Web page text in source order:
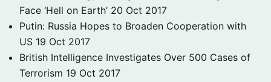
Face ‘Hell on Earth’ 20 Oct 2017
Putin: Russia Hopes to Broaden Cooperation with
US 19 Oct 2017
British Intelligence Investigates Over 500 Cases of
Terrorism 19 Oct 2017